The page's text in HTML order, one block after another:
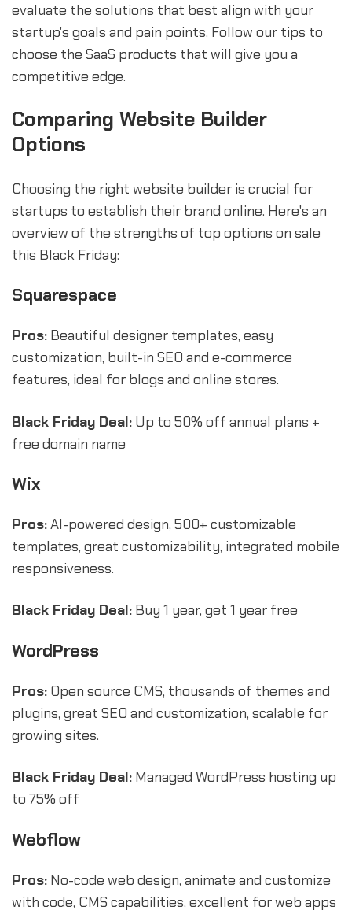
evaluate the solutions that best align with your
startup's goals and pain points. Follow our tips to
choose the SaaS products that will give you a
competitive edge.
Comparing Website Builder
Options
Choosing the right website builder is crucial for
startups to establish their brand online. Here's an
overview of the strengths of top options on sale
this Black Friday:
Squarespace
Pros: Beautiful designer templates, easy
customization, built-in SEO and e-commerce
features, ideal for blogs and online stores.
Black Friday Deal: Up to 50% off annual plans +
free domain name
Wix
Pros:AI-powered design, 500+ customizable
templates, great customizability, integrated mobile
responsiveness.
Black Friday Deal: Buy 1 year, get 1 year free
WordPress
Pros: Open source CMS, thousands of themes and
plugins, great SEO and customization, scalable for
growing sites.
Black Friday Deal: Managed WordPress hosting up
to 75% off
Webflow
Pros: No-code web design, animate and customize
with code, CMS capabilities, excellent for web apps